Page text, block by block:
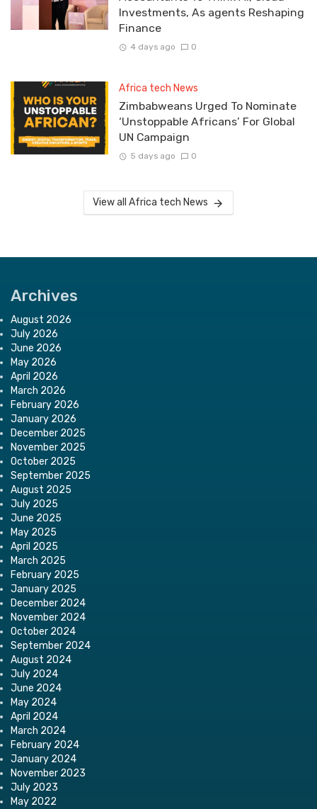
Investments, As agents Reshaping
Finance
4 days ago 0
Africa tech News
Zimbabweans Urged To Nominate
‘Unstoppable Africans’ For Global
UN Campaign
5 days ago 0
View all Africa tech News
Archives
August 2026
July 2026
June 2026
May 2026
April 2026
March 2026
February 2026
January 2026
December 2025
November 2025
October 2025
September 2025
August 2025
July 2025
June 2025
May 2025
April 2025
March 2025
February 2025
January 2025
December 2024
November 2024
October 2024
September 2024
August 2024
July 2024
June 2024
May 2024
April 2024
March 2024
February 2024
January 2024
November 2023
July 2023
May 2022